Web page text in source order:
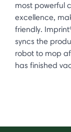
most powerful
excellence,
friendly.
syncs the
robot to mop
has finished